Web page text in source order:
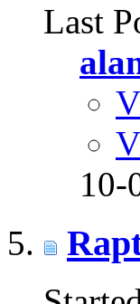
Last
10-